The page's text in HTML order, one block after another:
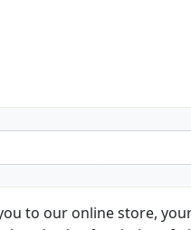
to our online store,